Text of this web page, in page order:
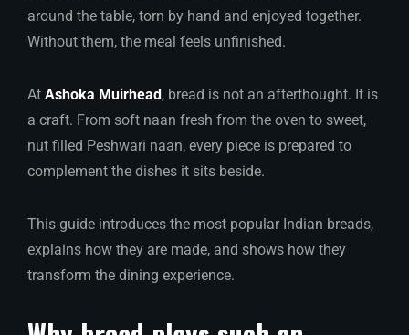
around the table, torn by hand and enjoyed together.
Without them, the meal feels unfinished.
At Ashoka Muirhead, bread is not an afterthought. It is
a craft. From soft naan fresh from the oven to sweet,
nut filled Peshwari naan, every piece is prepared to
complement the dishes it sits beside.
This guide introduces the most popular Indian breads,
explains how they are made, and shows how they
transform the dining experience.